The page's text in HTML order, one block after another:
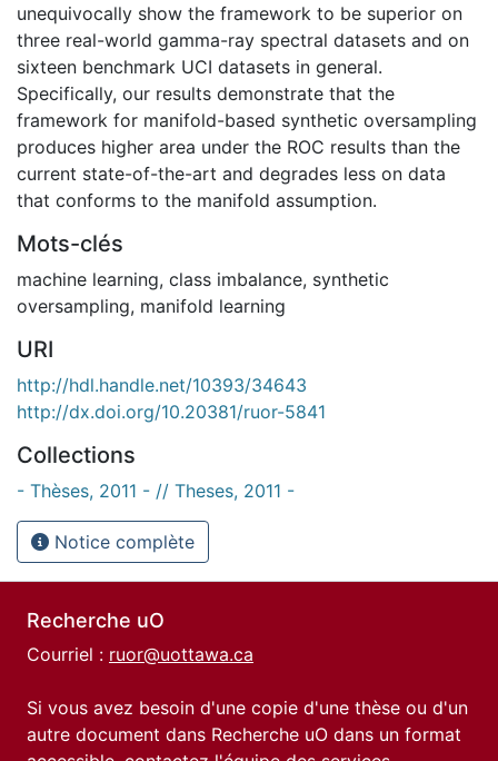
unequivocally show the framework to be superior on
three real-world gamma-ray spectral datasets and on
sixteen benchmark UCI datasets in general.
Specifically, our results demonstrate that the
framework for manifold-based synthetic oversampling
produces higher area under the ROC results than the
current state-of-the-art and degrades less on data
that conforms to the manifold assumption.
Mots-clés
machine learning, class imbalance, synthetic
oversampling, manifold learning
URI
http://hdl.handle.net/10393/34643
http://dx.doi.org/10.20381/ruor-5841
Collections
- Thèses, 2011 - // Theses, 2011 -
Notice complète
Recherche uO
Courriel : ruor@uottawa.ca
Si vous avez besoin d'une copie d'une thèse ou d'un
autre document dans Recherche uO dans un format